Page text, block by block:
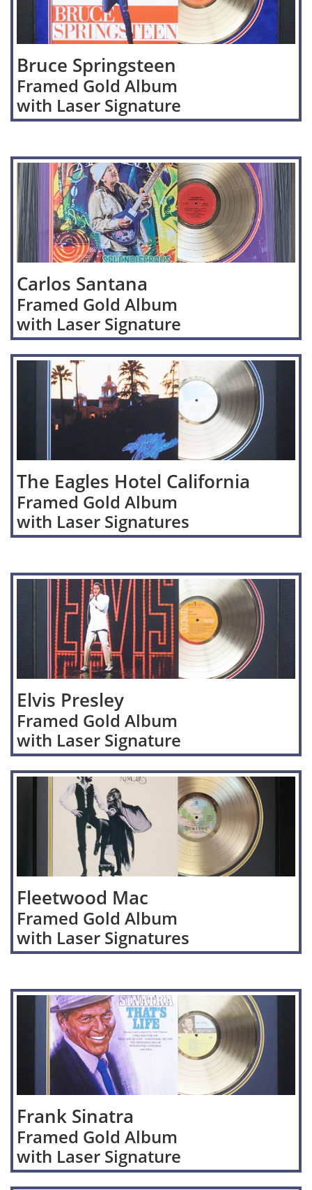
Bruce Springsteen
Framed Gold Album
with Laser Signature
Carlos Santana
Framed Gold Album
with Laser Signature
The Eagles Hotel California
Framed Gold Album
with Laser Signatures
Elvis Presley
Framed Gold Album
with Laser Signature
Fleetwood Mac
Framed Gold Album
with Laser Signatures
Frank Sinatra
Framed Gold Album
with Laser Signature